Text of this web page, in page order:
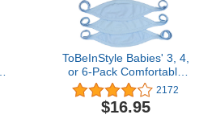
ToBeInStyle Babies' 3, 4,
or 6-Pack Comfortable
Newborn Baby Belly
Binder Umbilical Cord
Band
2172
$16.95